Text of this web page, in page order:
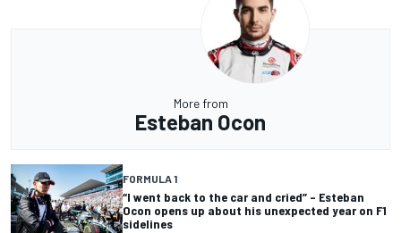
More from
Esteban Ocon
FORMULA 1
“I went back to the car and cried” – Esteban
Ocon opens up about his unexpected year on F1
sidelines